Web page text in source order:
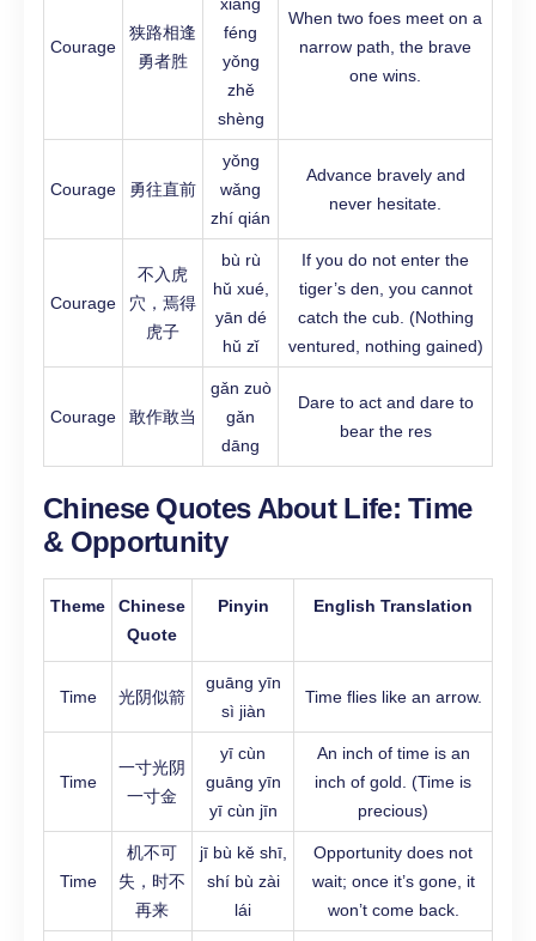
Courage
狭路相逢
勇者胜
féng
yǒng
zhě
shèng
When two foes meet on a
narrow path, the brave
one wins.
Courage 勇往直前
yǒng
wǎng
zhí qián
Advance bravely and
never hesitate.
Courage
不入虎
穴，焉得
虎子
bù rù
hǔ xué,
yān dé
hǔ zǐ
If you do not enter the
tiger’s den, you cannot
catch the cub. (Nothing
ventured, nothing gained)
Courage 敢作敢当
gǎn zuò
gǎn
dāng
Dare to act and dare to
bear the res
Chinese Quotes About Life:Time
& Opportunity
Theme
Chinese
Quote
Pinyin English Translation
Time 光阴似箭
guāng yīn
sì jiàn
Time flies like an arrow.
Time
一寸光阴
一寸金
yī cùn
guāng yīn
yī cùn jīn
An inch of time is an
inch of gold. (Time is
precious)
Time
机不可
失，时不
再来
jī bù kě shī,
shí bù zài
lái
Opportunity does not
wait; once it’s gone, it
won’t come back.